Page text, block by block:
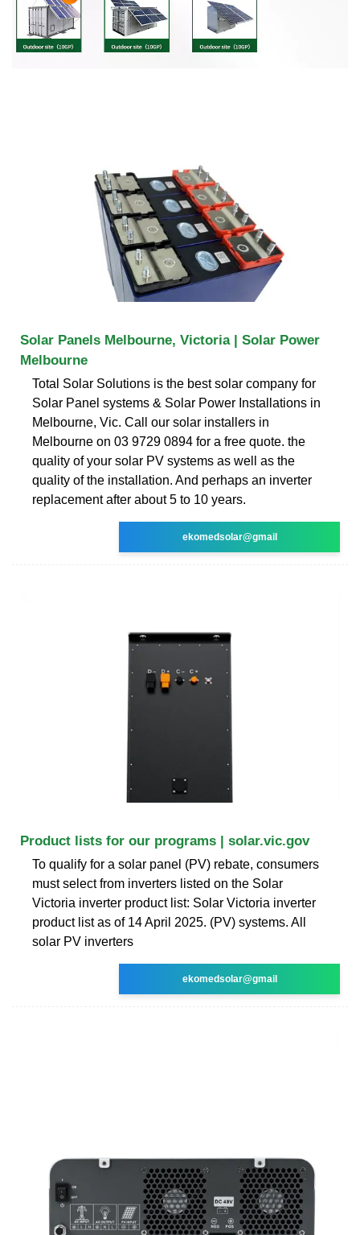
Solar Panels Melbourne, Victoria | Solar Power
Melbourne
Total Solar Solutions is the best solar company for
Solar Panel systems & Solar Power Installations in
Melbourne, Vic. Call our solar installers in
Melbourne on 03 9729 0894 for a free quote. the
quality of your solar PV systems as well as the
quality of the installation. And perhaps an inverter
replacement after about 5 to 10 years.
ekomedsolar@gmail
Product lists for our programs | solar.vic.gov
To qualify for a solar panel (PV) rebate, consumers
must select from inverters listed on the Solar
Victoria inverter product list: Solar Victoria inverter
product list as of 14 April 2025. (PV) systems. All
solar PV inverters
ekomedsolar@gmail